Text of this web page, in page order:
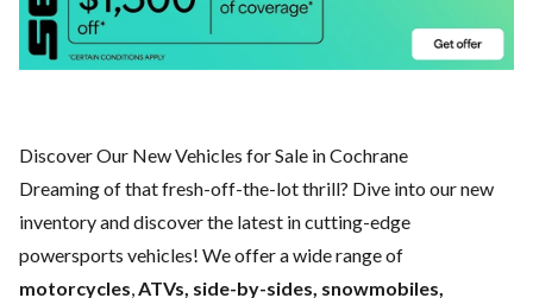
Discover Our New Vehicles for Sale in Cochrane
Dreaming of that fresh-off-the-lot thrill? Dive into our new
inventory and discover the latest in cutting-edge
powersports vehicles! We offer a wide range of
motorcycles ATVs, side-by-sides, snowmobiles,